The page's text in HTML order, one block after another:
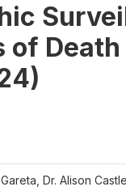
of
Dr. Alison